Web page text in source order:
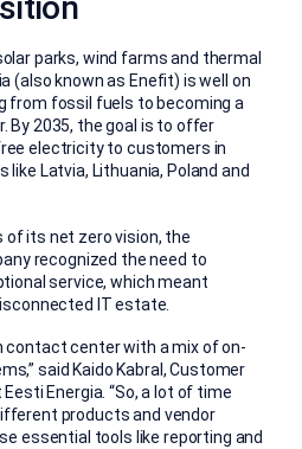
parks, wind farms and thermal
(also known as Enefit) is well on
from fossil fuels to becoming a
By 2035, the goal is to offer
electricity to customers in
Latvia, Lithuania, Poland and
its net zero vision, the
recognized the need to
service, which meant
IT estate.
contact center with a mix of on-
said Kaido Kabral, Customer
Energia. “So, a lot of time
products and vendor
essential tools like reporting and